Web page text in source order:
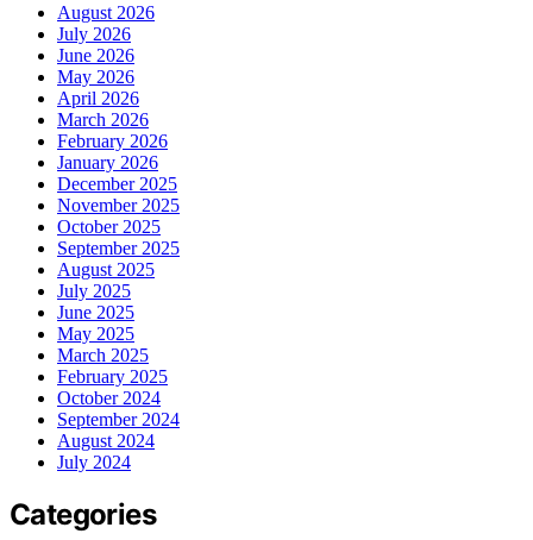
August 2026
July 2026
June 2026
May 2026
April 2026
March 2026
February 2026
January 2026
December 2025
November 2025
October 2025
September 2025
August 2025
July 2025
June 2025
May 2025
March 2025
February 2025
October 2024
September 2024
August 2024
July 2024
Categories